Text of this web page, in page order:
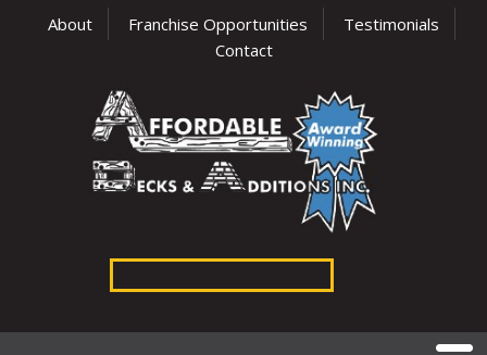
About Franchise Opportunities
Testimonials
Contact